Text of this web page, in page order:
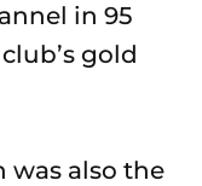
in 95
gold
was also the